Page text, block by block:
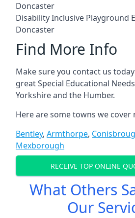
Doncaster
Disability Inclusive Playground
Doncaster
Find More Info
Make sure you contact us
great Special Educational
Yorkshire and the Humber.
Here are some towns we cover
Bentley, Armthorpe,
Mexborough
RECEIVE TOP ONLINE
What Others
Our